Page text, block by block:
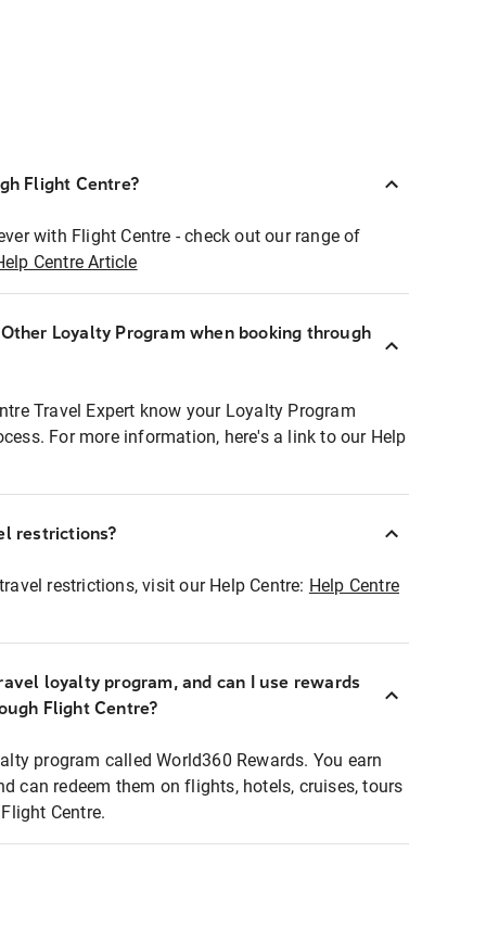
Flight Centre?
with Flight Centre - check out our range of
Centre Article
Loyalty Program when booking through
Travel Expert know your Loyalty Program
For more information, here's a link to our Help
restrictions?
restrictions, visit our Help Centre: Help Centre
loyalty program, and can I use rewards
Flight Centre?
program called World360 Rewards. You earn
can redeem them on flights, hotels, cruises, tours
Centre.